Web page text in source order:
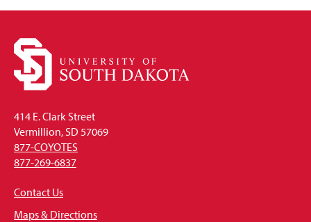
414 E. Clark Street
Vermillion, SD 57069
877-COYOTES
877-269-6837
Contact Us
Maps & Directions